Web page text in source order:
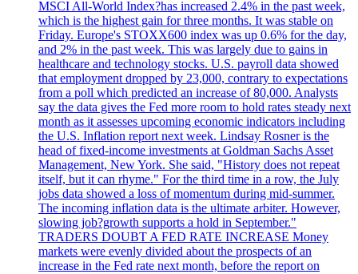
MSCI All-World Index?has increased 2.4% in the past week,
which is the highest gain for three months. It was stable on
Friday. Europe's STOXX600 index was up 0.6% for the day,
and 2% in the past week. This was largely due to gains in
healthcare and technology stocks. U.S. payroll data showed
that employment dropped by 23,000, contrary to expectations
from a poll which predicted an increase of 80,000. Analysts
say the data gives the Fed more room to hold rates steady next
month as it assesses upcoming economic indicators including
the U.S. Inflation report next week. Lindsay Rosner is the
head of fixed-income investments at Goldman Sachs Asset
Management, New York. She said, "History does not repeat
itself, but it can rhyme." For the third time in a row, the July
jobs data showed a loss of momentum during mid-summer.
The incoming inflation data is the ultimate arbiter. However,
slowing job?growth supports a hold in September."
TRADERS DOUBT A FED RATE INCREASE Money
markets were evenly divided about the prospects of an
increase in the Fed rate next month, before the report on